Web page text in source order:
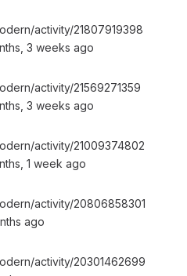
activity/21807919398
3 weeks ago
activity/21569271359
3 weeks ago
activity/21009374802
1 week ago
activity/20806858301
ago
activity/20301462699